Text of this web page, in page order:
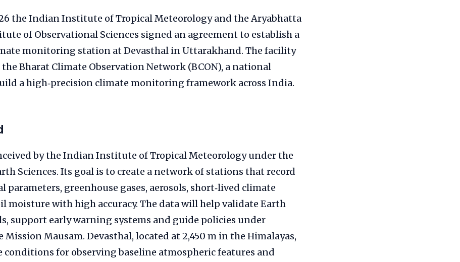
the Indian Institute of Tropical Meteorology and the Aryabhatta
of Observational Sciences signed an agreement to establish a
monitoring station at Devasthal in Uttarakhand. The facility
Bharat Climate Observation Network (BCON), a national
a high‑precision climate monitoring framework across India.
by the Indian Institute of Tropical Meteorology under the
Sciences. Its goal is to create a network of stations that record
parameters, greenhouse gases, aerosols, short‑lived climate
moisture with high accuracy. The data will help validate Earth
support early warning systems and guide policies under
Mausam. Devasthal, located at 2,450 m in the Himalayas,
conditions for observing baseline atmospheric features and